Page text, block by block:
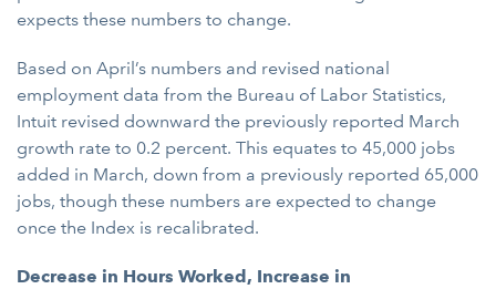
expects these numbers to change.
Based on April’s numbers and revised national
employment data from the Bureau of Labor Statistics,
Intuit revised downward the previously reported March
growth rate to 0.2 percent. This equates to 45,000 jobs
added in March, down from a previously reported 65,000
jobs, though these numbers are expected to change
once the Index is recalibrated.
Decrease in Hours Worked, Increase in